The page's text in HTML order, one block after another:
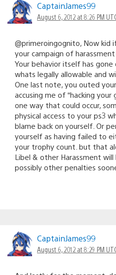
CaptainJames99
August 6, 2012 at 8:26 PM
@primeroingognito, Now kid
your campaign of
Your behavior itself has
whats legally allowable and
One last note, you outed
accusing me of “hacking your
one way that could occur,
physical access to your ps3
blame back on yourself. Or
yourself as having failed to
your trophy count. but that
Libel & other Harassment will
possibly other penalties
CaptainJames99
August 6, 2012 at 8:29 PM